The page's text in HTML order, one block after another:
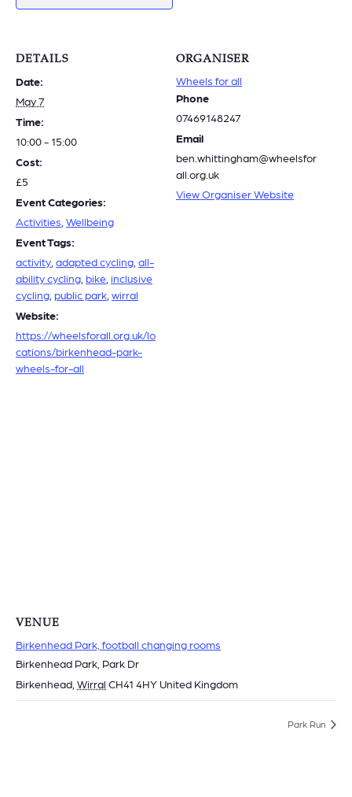
DETAILS
Date:
May 7
Time:
10:00 - 15:00
Cost:
£5
Event Categories:
Activities Wellbeing
Event Tags:
activity adapted cycling all-
ability cycling bike inclusive
cycling public park wirral
Website:
https://wheelsforall.org.uk/lo
cations/birkenhead-park-
wheels-for-all
ORGANISER
Wheels for all
Phone
07469148247
Email
ben.whittingham@wheelsfor
all.org.uk
View Organiser Website
VENUE
Birkenhead Park, football changing rooms
Birkenhead Park, Park Dr
Birkenhead Wirral CH41 4HY United Kingdom
Park Run